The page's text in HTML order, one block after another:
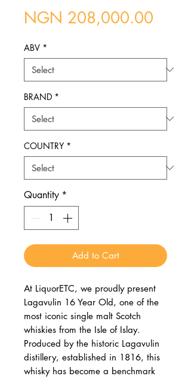
NGN 208,000.00
ABV *
BRAND *
COUNTRY *
Quantity *
Add to Cart
At LiquorETC, we proudly present
Lagavulin 16 Year Old, one of the
most iconic single malt Scotch
whiskies from the Isle of Islay.
Produced by the historic Lagavulin
distillery, established in 1816, this
whisky has become a benchmark